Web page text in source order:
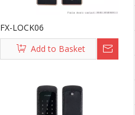
FX-LOCK06
Add to Basket